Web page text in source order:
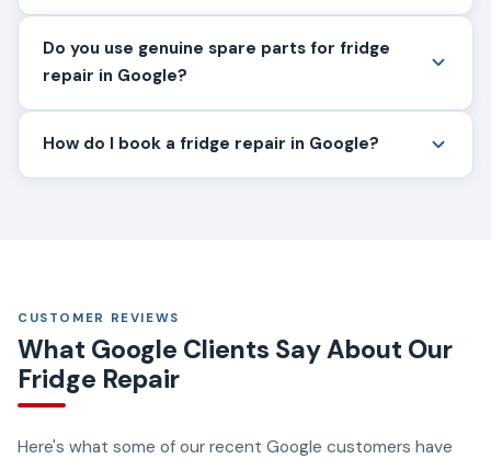
Do you use genuine spare parts for fridge
repair in Google?
How do I book a fridge repair in Google?
CUSTOMER REVIEWS
What Google Clients Say About Our
Fridge Repair
Here's what some of our recent Google customers have